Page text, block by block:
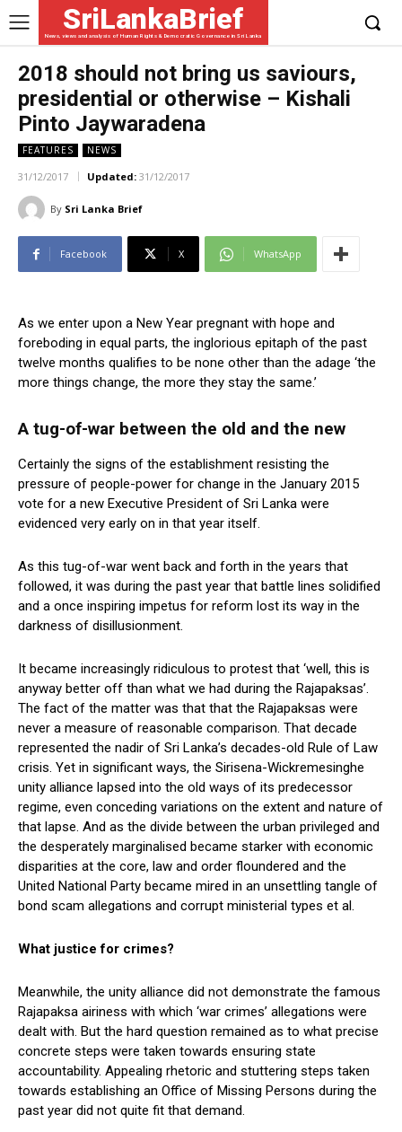
SriLankaBrief
News, views and analysis of Human Rights & Democratic Governance in Sri Lanka
2018 should not bring us saviours,
presidential or otherwise – Kishali
Pinto Jaywaradena
FEATURES NEWS
31/12/2017 Updated: 31/12/2017
By Sri Lanka Brief
Facebook X WhatsApp
As we enter upon a New Year pregnant with hope and
foreboding in equal parts, the inglorious epitaph of the past
twelve months qualifies to be none other than the adage ‘the
more things change, the more they stay the same.’
A tug-of-war between the old and the new
Certainly the signs of the establishment resisting the
pressure of people-power for change in the January 2015
vote for a new Executive President of Sri Lanka were
evidenced very early on in that year itself.
As this tug-of-war went back and forth in the years that
followed, it was during the past year that battle lines solidified
and a once inspiring impetus for reform lost its way in the
darkness of disillusionment.
It became increasingly ridiculous to protest that ‘well, this is
anyway better off than what we had during the Rajapaksas’.
The fact of the matter was that that the Rajapaksas were
never a measure of reasonable comparison. That decade
represented the nadir of Sri Lanka’s decades-old Rule of Law
crisis. Yet in significant ways, the Sirisena-Wickremesinghe
unity alliance lapsed into the old ways of its predecessor
regime, even conceding variations on the extent and nature of
that lapse. And as the divide between the urban privileged and
the desperately marginalised became starker with economic
disparities at the core, law and order floundered and the
United National Party became mired in an unsettling tangle of
bond scam allegations and corrupt ministerial types et al.
What justice for crimes?
Meanwhile, the unity alliance did not demonstrate the famous
Rajapaksa airiness with which ‘war crimes’ allegations were
dealt with. But the hard question remained as to what precise
concrete steps were taken towards ensuring state
accountability. Appealing rhetoric and stuttering steps taken
towards establishing an Office of Missing Persons during the
past year did not quite fit that demand.